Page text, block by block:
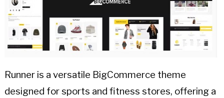
Runner is a versatile BigCommerce theme
designed for sports and fitness stores, offering a